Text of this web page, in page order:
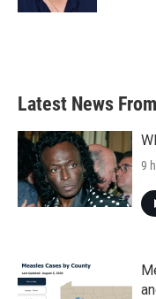
Latest News
9